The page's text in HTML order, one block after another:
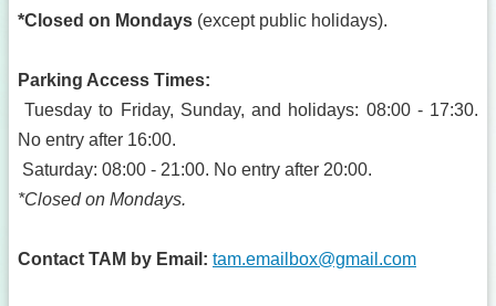
*Closed on Mondays (except public holidays).
Parking Access Times:
Tuesday to Friday, Sunday, and holidays: 08:00 - 17:30.
No entry after 16:00.
Saturday: 08:00 - 21:00. No entry after 20:00.
*Closed on Mondays.
Contact TAM by Email: tam.emailbox@gmail.com